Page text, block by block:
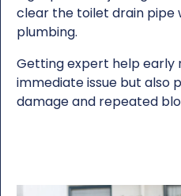
clear the toilet drain pipe
plumbing.
Getting expert help early
immediate issue but also
damage and repeated